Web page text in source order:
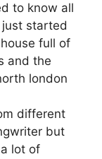
to know all
started
full of
and the
london
different
but
lot of